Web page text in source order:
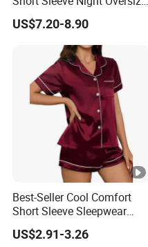
T-Shirt Comfortable
Sleepwear
US$7.20-8.90
Best-Seller Cool Comfort
Short Sleeve Sleepwear
Breathable Cotton Shorts
Women's Pajama Sets
US$2.91-3.26